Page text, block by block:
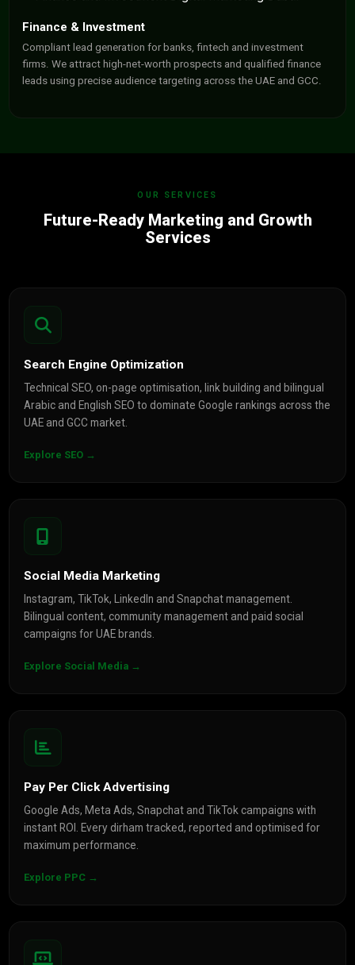
Finance & Investment
Compliant lead generation for banks, fintech and investment
firms. We attract high-net-worth prospects and qualified finance
leads using precise audience targeting across the UAE and GCC.
OUR SERVICES
Future-Ready Marketing and Growth
Services
Search Engine Optimization
Technical SEO, on-page optimisation, link building and bilingual
Arabic and English SEO to dominate Google rankings across the
UAE and GCC market.
Explore SEO →
Social Media Marketing
Instagram, TikTok, LinkedIn and Snapchat management.
Bilingual content, community management and paid social
campaigns for UAE brands.
Explore Social Media →
Pay Per Click Advertising
Google Ads, Meta Ads, Snapchat and TikTok campaigns with
instant ROI. Every dirham tracked, reported and optimised for
maximum performance.
Explore PPC →